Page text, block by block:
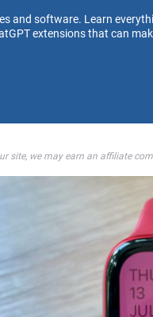
and software. Learn
extensions that can
site, we may earn an affiliate